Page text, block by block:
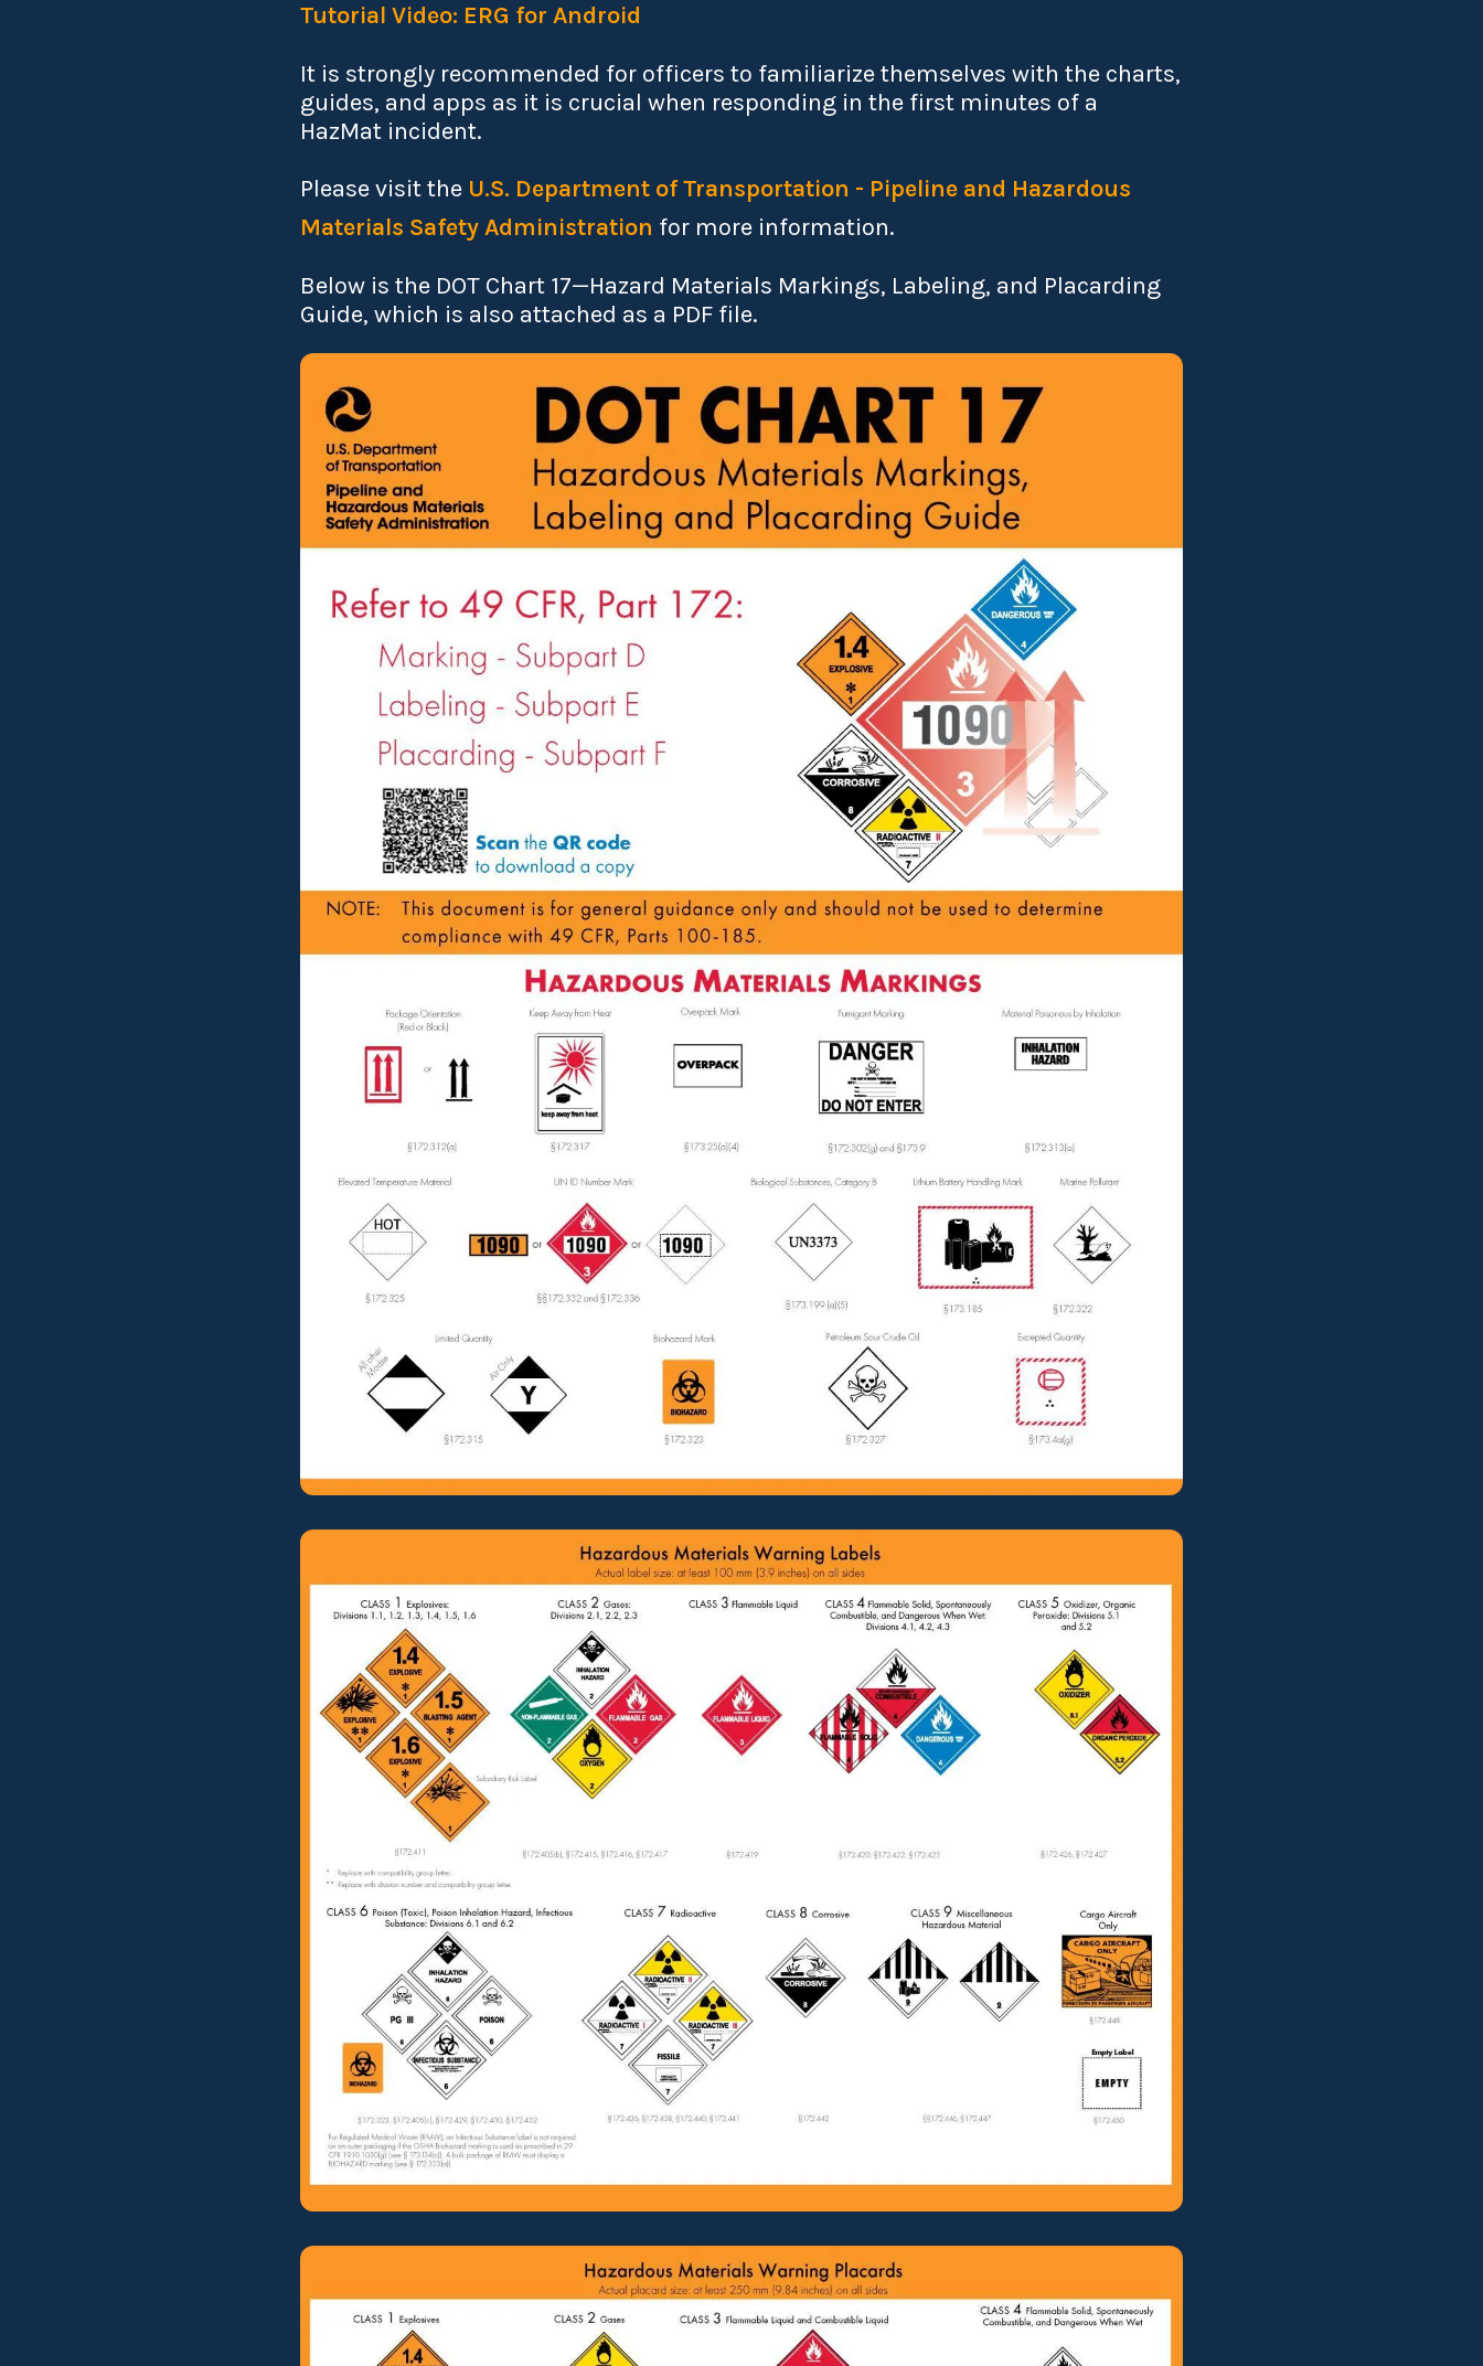
Tutorial Video: ERG for Android
It is strongly recommended for officers to familiarize themselves with the charts,
guides, and apps as it is crucial when responding in the first minutes of a
HazMat incident.
Please visit the U.S. Department of Transportation - Pipeline and Hazardous
Materials Safety Administration for more information.
Below is the DOT Chart 17—Hazard Materials Markings, Labeling, and Placarding
Guide, which is also attached as a PDF file.